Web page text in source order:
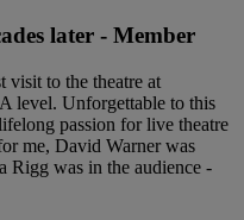
later - Member
to the theatre at
level. Unforgettable to this
passion for live theatre
me, David Warner was
Rigg was in the audience -